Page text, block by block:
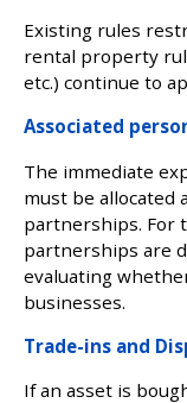
Existing rules
rental property
etc.) continue to
Associated
The immediate
must be allocated
partnerships. For
partnerships are
evaluating
businesses.
Trade-ins and
If an asset is